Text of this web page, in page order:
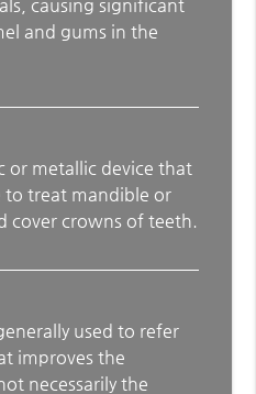
causing significant
and gums in the
or metallic device that
to treat mandible or
cover crowns of teeth.
used to refer
improves the
necessarily the